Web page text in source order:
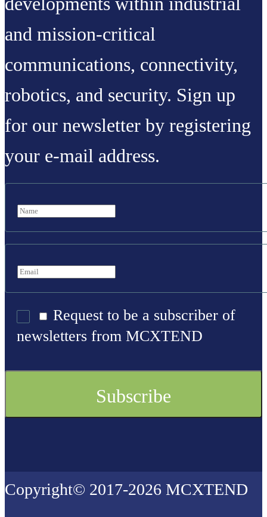
and mission-critical
communications, connectivity,
robotics, and security. Sign up
for our newsletter by registering
your e-mail address.
Request to be a subscriber of
newsletters from MCXTEND
Copyright© 2017-2026 MCXTEND